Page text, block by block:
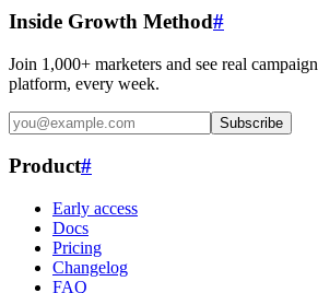
Inside Growth Method#
Join 1,000+ marketers and see real
platform, every week.
Subscribe
Product#
Early access
Docs
Pricing
Changelog
FAQ